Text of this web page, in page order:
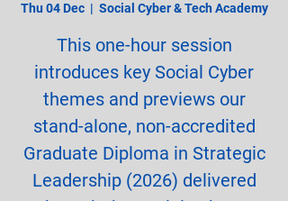
Thu 04 Dec
  |
Social Cyber & Tech Academy
This one-hour session
introduces key Social Cyber
themes and previews our
stand-alone, non-accredited
Graduate Diploma in Strategic
Leadership (2026) delivered